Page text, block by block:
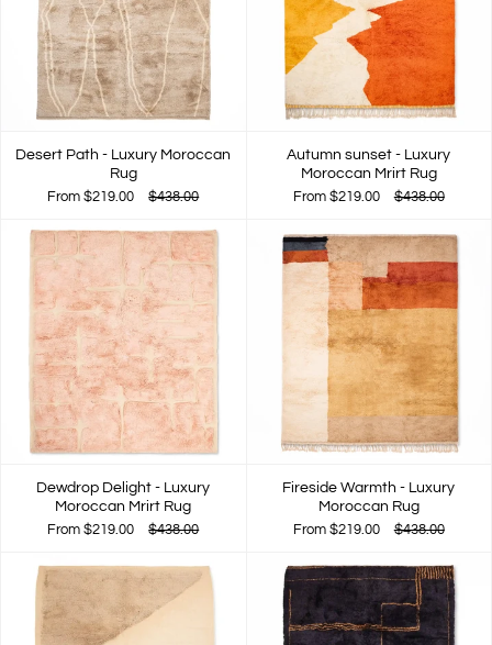
Desert Path - Luxury Moroccan
Rug
From $219.00 $438.00
Autumn sunset - Luxury
Moroccan Mrirt Rug
From $219.00 $438.00
Dewdrop Delight - Luxury
Moroccan Mrirt Rug
From $219.00 $438.00
Fireside Warmth - Luxury
Moroccan Rug
From $219.00 $438.00